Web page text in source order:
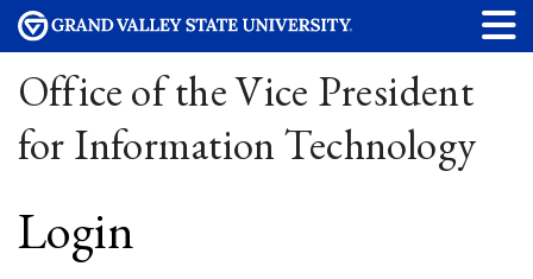
Office of the Vice President
for Information Technology
Login